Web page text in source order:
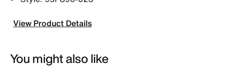
View Product Details
You might also like